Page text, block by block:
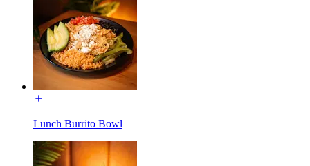
Lunch Burrito Bowl